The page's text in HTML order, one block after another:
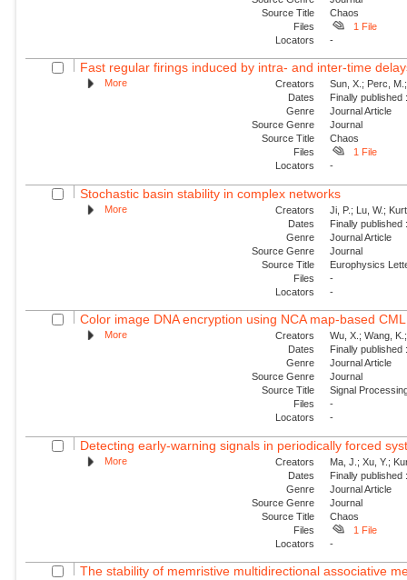
Source Title
Chaos
Files
1 File
Locators
-
Fast regular firings induced by intra- and inter-time
More Creators
Sun, X.; Perc,
Dates
Finally
Genre
Journal Article
Source Genre
Journal
Source Title
Chaos
Files
1 File
Locators
-
Stochastic basin stability in complex networks
More Creators
Ji, P.; Lu, W.;
Dates
Finally
Genre
Journal Article
Source Genre
Journal
Source Title
Europhysics
Files
-
Locators
-
Color image DNA encryption using NCA map-based
More Creators
Wu, X.; Wang,
Dates
Finally
Genre
Journal Article
Source Genre
Journal
Source Title
Signal
Files
-
Locators
-
Detecting early-warning signals in periodically forced
More Creators
Ma, J.; Xu, Y.;
Dates
Finally
Genre
Journal Article
Source Genre
Journal
Source Title
Chaos
Files
1 File
Locators
-
The stability of memristive multidirectional associative